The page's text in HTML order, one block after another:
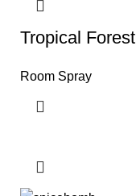
Tropical Forest
Room Spray